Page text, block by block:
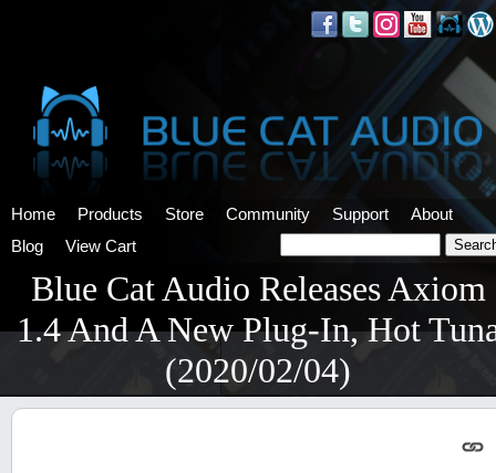
Home Products Store Community Support
About
Blog
View Cart
Blue Cat Audio Releases Axiom
1.4 And A New Plug-In, Hot
(2020/02/04)